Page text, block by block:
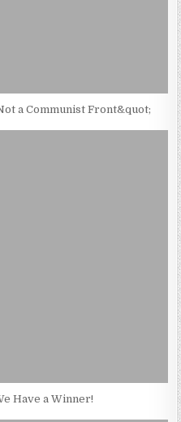
a Communist Front&quot;
Have a Winner!